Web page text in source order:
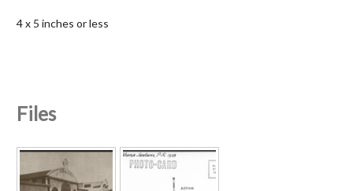
4 x 5 inches or less
Files